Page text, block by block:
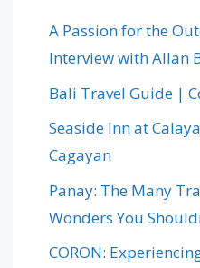
A Passion for the
Interview with Allan
Bali Travel Guide |
Seaside Inn at
Cagayan
Panay: The Many
Wonders You
CORON: